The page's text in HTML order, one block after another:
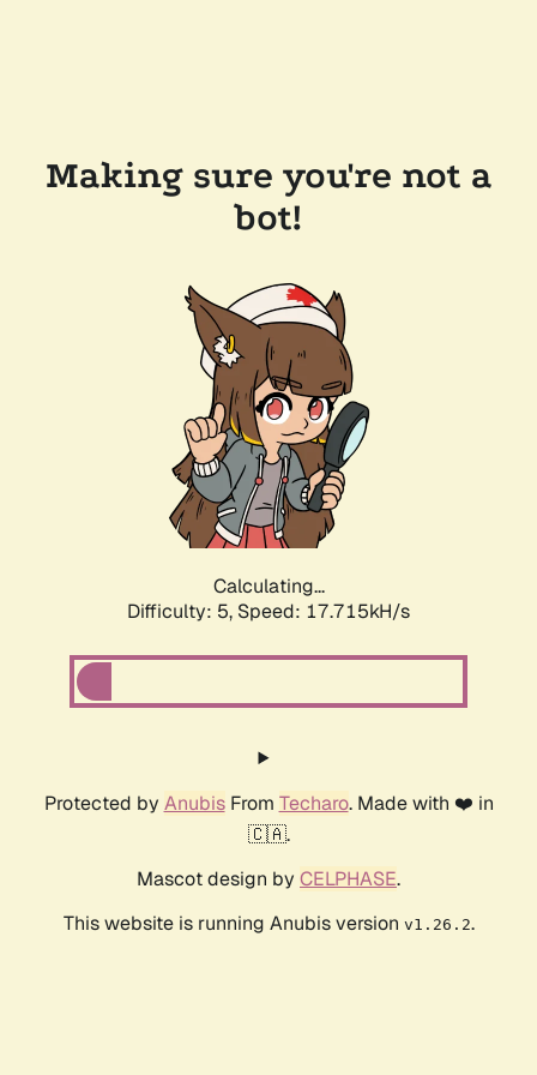
Making sure you're not a
bot!
Calculating...
Difficulty: 5, Speed: 17.715kH/s
Protected by AnubisFrom Techaro. Made with ❤️ in
🇨🇦.
Mascot design by CELPHASE.
This website is running Anubis version v1.26.2.